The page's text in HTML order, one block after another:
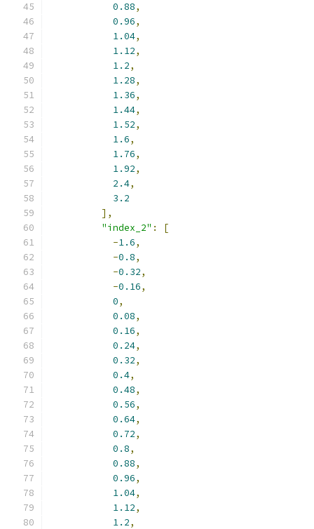
0.88,
0.96,
1.04,
1.12,
1.2,
1.28,
1.36,
1.44,
1.52,
1.6,
1.76,
1.92,
2.4,
3.2
],
"index_2" :
[
-1.6,
-0.8,
-0.32,
-0.16,
0,
0.08,
0.16,
0.24,
0.32,
0.4,
0.48,
0.56,
0.64,
0.72,
0.8,
0.88,
0.96,
1.04,
1.12,
1.2,